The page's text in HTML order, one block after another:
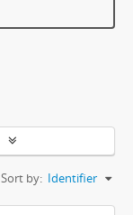
Sort by: Identifier